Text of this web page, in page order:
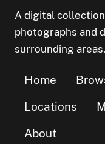
A digital
photographs and
surrounding areas.
Home
Locations
About